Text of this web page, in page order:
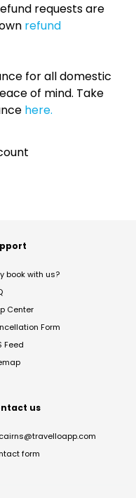
requests are
refund
for all domestic
of mind. Take
here.
book with us?
Center
Form
Feed
us
cairns@travelloapp.com
form